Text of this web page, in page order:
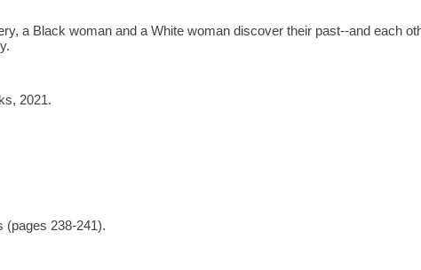
a Black woman and a White woman discover their past--and each
2021.
(pages 238-241).